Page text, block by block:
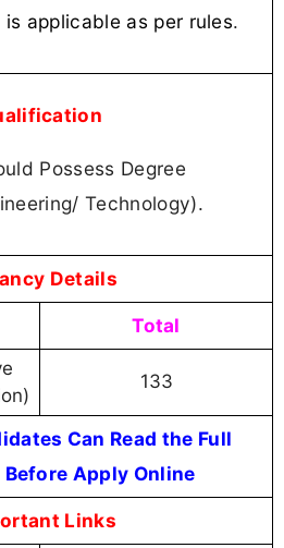
applicable as per rules.
Possess Degree
Technology).
Details
Total
133
Can Read the Full
Apply Online
Links